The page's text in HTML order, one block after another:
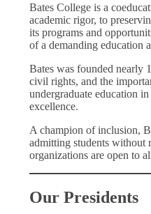
Bates College is a
academic rigor, to
its programs and
of a demanding education
Bates was founded nearly
civil rights, and the
undergraduate education
excellence.
A champion of inclusion,
admitting students without
organizations are open to
Our Presidents